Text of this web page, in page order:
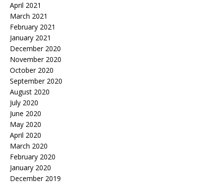
April 2021
March 2021
February 2021
January 2021
December 2020
November 2020
October 2020
September 2020
August 2020
July 2020
June 2020
May 2020
April 2020
March 2020
February 2020
January 2020
December 2019